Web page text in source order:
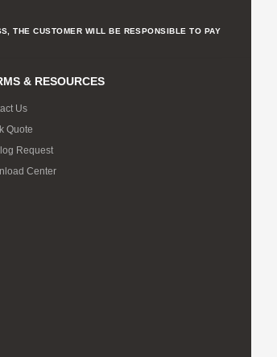
THE CUSTOMER WILL BE RESPONSIBLE TO PAY
& RESOURCES
Us
Quote
Request
Center